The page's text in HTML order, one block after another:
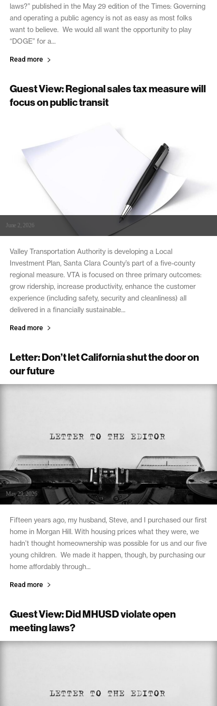
laws?” published in the May 29 edition of the Times: Governing
and operating a public agency is not as easy as most folks
want to believe. We would all want the opportunity to play
“DOGE” for a...
Read more
Guest View: Regional sales tax measure will
focus on public transit
June 2, 2026
Valley Transportation Authority is developing a Local
Investment Plan, Santa Clara County’s part of a five-county
regional measure. VTA is focused on three primary outcomes:
grow ridership, increase productivity, enhance the customer
experience (including safety, security and cleanliness) all
delivered in a financially sustainable...
Read more
Letter: Don’t let California shut the door on
our future
May 29, 2026
Fifteen years ago, my husband, Steve, and I purchased our first
home in Morgan Hill. With housing prices what they were, we
hadn’t thought homeownership was possible for us and our five
young children. We made it happen, though, by purchasing our
home affordably through...
Read more
Guest View: Did MHUSD violate open
meeting laws?